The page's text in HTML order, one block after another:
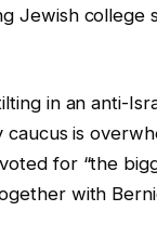
Jewish
in an anti-
is
for “the
with